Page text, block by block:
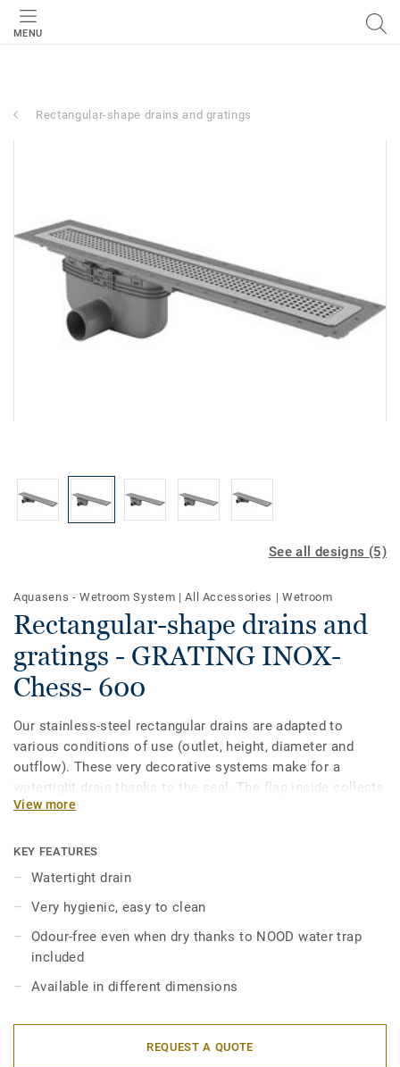
MENU
Rectangular-shape drains and gratings
See all designs (5)
Aquasens - Wetroom System |All Accessories | Wetroom
Rectangular-shape drains and
gratings - GRATING INOX-
Chess- 600
Our stainless-steel rectangular drains are adapted to
various conditions of use (outlet, height, diameter and
outflow). These very decorative systems make for a
watertight drain thanks to the seal. The flap inside collects
residues in order to avoid unpleasant odours. Comes in 2
View more
KEY FEATURES
Watertight drain
Very hygienic, easy to clean
Odour-free even when dry thanks to NOOD water trap
included
Available in different dimensions
REQUEST A QUOTE